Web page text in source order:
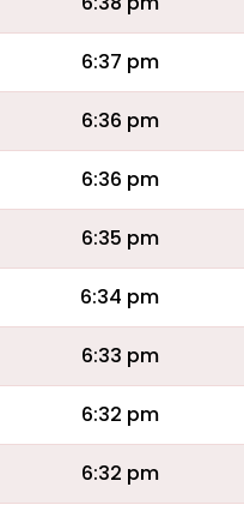
6:37 pm
6:36 pm
6:36 pm
6:35 pm
6:34 pm
6:33 pm
6:32 pm
6:32 pm